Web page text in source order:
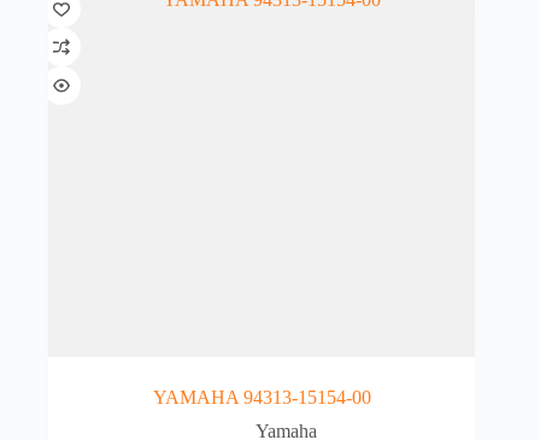
YAMAHA 94313-15154-00
Yamaha